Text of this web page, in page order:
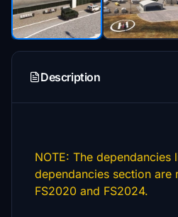
Description
NOTE: The dependancies
dependancies section
FS2020 and FS2024.